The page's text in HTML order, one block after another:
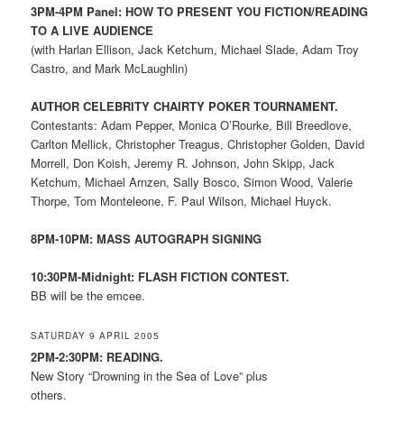
3PM-4PM Panel: HOW TO PRESENT YOU FICTION/READING
TO A LIVE AUDIENCE
(with Harlan Ellison, Jack Ketchum, Michael Slade, Adam Troy
Castro, and Mark McLaughlin)
AUTHOR CELEBRITY CHAIRTY POKER TOURNAMENT.
Contestants: Adam Pepper, Monica O’Rourke, Bill Breedlove,
Carlton Mellick, Christopher Treagus, Christopher Golden, David
Morrell, Don Koish, Jeremy R. Johnson, John Skipp, Jack
Ketchum, Michael Arnzen, Sally Bosco, Simon Wood, Valerie
Thorpe, Tom Monteleone, F. Paul Wilson, Michael Huyck.
8PM-10PM: MASS AUTOGRAPH SIGNING
10:30PM-Midnight: FLASH FICTION CONTEST.
BB will be the emcee.
SATURDAY 9 APRIL 2005
2PM-2:30PM: READING.
New Story “Drowning in the Sea of Love” plus
others.